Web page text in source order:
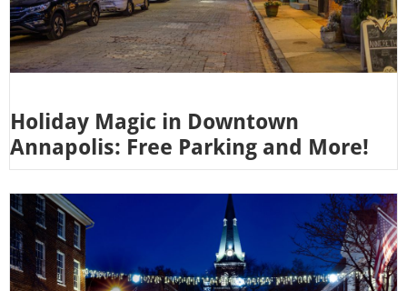
Holiday Magic in Downtown
Annapolis: Free Parking and More!